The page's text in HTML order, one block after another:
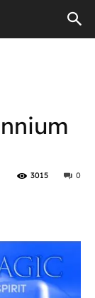
0
3015